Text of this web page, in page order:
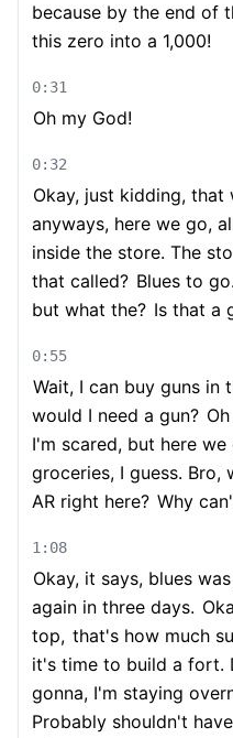
because by the end of
this zero into a 1,000!
0:31
Oh my God!
0:32
Okay, just kidding, that
anyways, here we go,
inside the store. The
that called? Blues to go.
but what the? Is that a
0:55
Wait, I can buy guns in
would I need a gun?
I'm scared, but here we
groceries, I guess. Bro,
AR right here? Why
1:08
Okay, it says, blues
again in three days.
top, that's how much
it's time to build a fort.
gonna, I'm staying
Probably shouldn't